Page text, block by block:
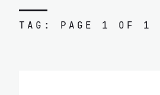
TAG: PAGE 1 OF 1